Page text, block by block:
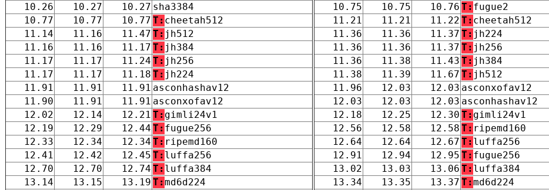
10.26
10.27 10.27 sha3384
10.77
10.77 10.77 T: cheetah512
11.14
11.16 11.47 T: jh512
11.16
11.16 11.17 T: jh384
11.17
11.17 11.24 T: jh256
11.17
11.17 11.18 T: jh224
11.91
11.91 11.91 asconhashav12
11.90
11.91 11.91 asconxofav12
12.02
12.14 12.21 T: gimli24v1
12.19
12.29 12.44 T: fugue256
12.33
12.34 12.34 T: ripemd160
12.41
12.42 12.45 T: luffa256
12.70
12.70 12.74 T: luffa384
13.14
13.15 13.19 T:md6d224
10.75
10.75 10.76 T: fugue2
11.21
11.21 11.22 T: cheetah512
11.36
11.36 11.37 T: jh224
11.36
11.36 11.37 T: jh256
11.36
11.38 11.43 T: jh384
11.38
11.39 11.67 T: jh512
11.96
12.03 12.03 asconxofav12
12.03
12.03 12.03 asconhashav12
12.18
12.25 12.30 T: gimli24v1
12.56
12.58 12.58 T: ripemd160
12.64
12.64 12.67 T: luffa256
12.91
12.94 12.95 T: fugue256
13.02
13.03 13.06 T: luffa384
13.34
13.35 13.37 T:md6d224